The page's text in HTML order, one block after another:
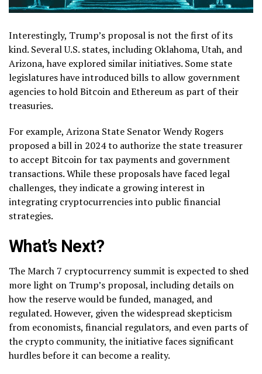
Interestingly, Trump’s proposal is not the first of its
kind. Several U.S. states, including Oklahoma, Utah, and
Arizona, have explored similar initiatives. Some state
legislatures have introduced bills to allow government
agencies to hold Bitcoin and Ethereum as part of their
treasuries.
For example, Arizona State Senator Wendy Rogers
proposed a bill in 2024 to authorize the state treasurer
to accept Bitcoin for tax payments and government
transactions. While these proposals have faced legal
challenges, they indicate a growing interest in
integrating cryptocurrencies into public financial
strategies.
What’s Next?
The March 7 cryptocurrency summit is expected to shed
more light on Trump’s proposal, including details on
how the reserve would be funded, managed, and
regulated. However, given the widespread skepticism
from economists, financial regulators, and even parts of
the crypto community, the initiative faces significant
hurdles before it can become a reality.